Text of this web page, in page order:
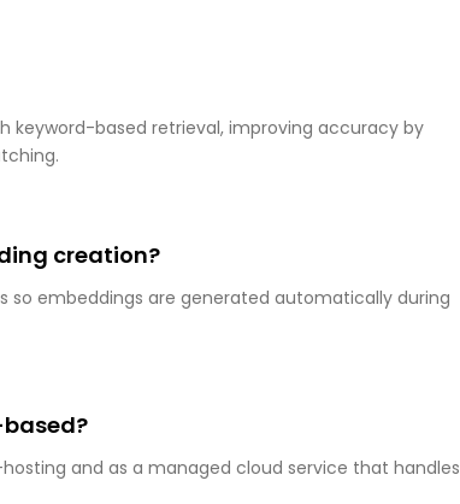
keyword-based retrieval, improving accuracy by
creation?
so embeddings are generated automatically during
and as a managed cloud service that handles